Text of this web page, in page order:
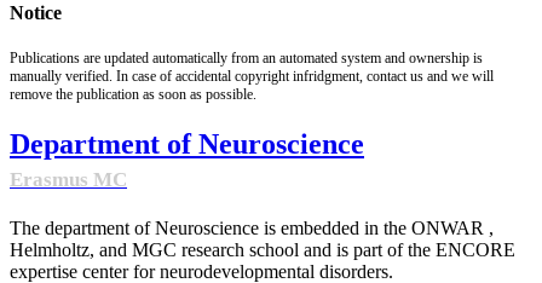
Notice
Publications are updated automatically from an automated system and ownership is
manually verified. In case of accidental copyright infridgment, contact us and we will
remove the publication as soon as possible.
Department of Neuroscience
Erasmus MC
The department of Neuroscience is embedded in the ONWAR ,
Helmholtz, and MGC research school and is part of the ENCORE
expertise center for neurodevelopmental disorders.